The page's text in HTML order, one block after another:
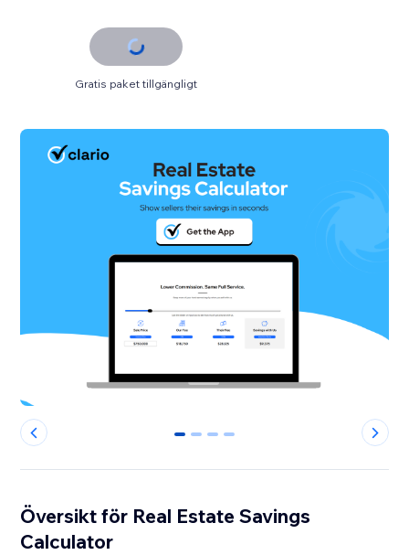
Gratis paket tillgängligt
0 1 2 3
Översikt för Real Estate Savings
Calculator